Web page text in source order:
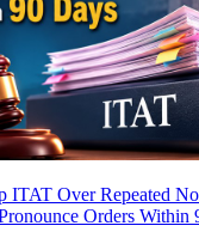
ITAT Over Repeated
Orders Within